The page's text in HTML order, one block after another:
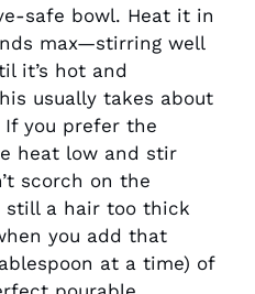
safe bowl. Heat it in
max—stirring well
it’s hot and
usually takes about
you prefer the
heat low and stir
scorch on the
still a hair too thick
you add that
at a time) of